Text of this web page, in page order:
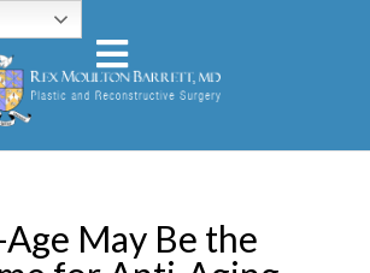
May Be the